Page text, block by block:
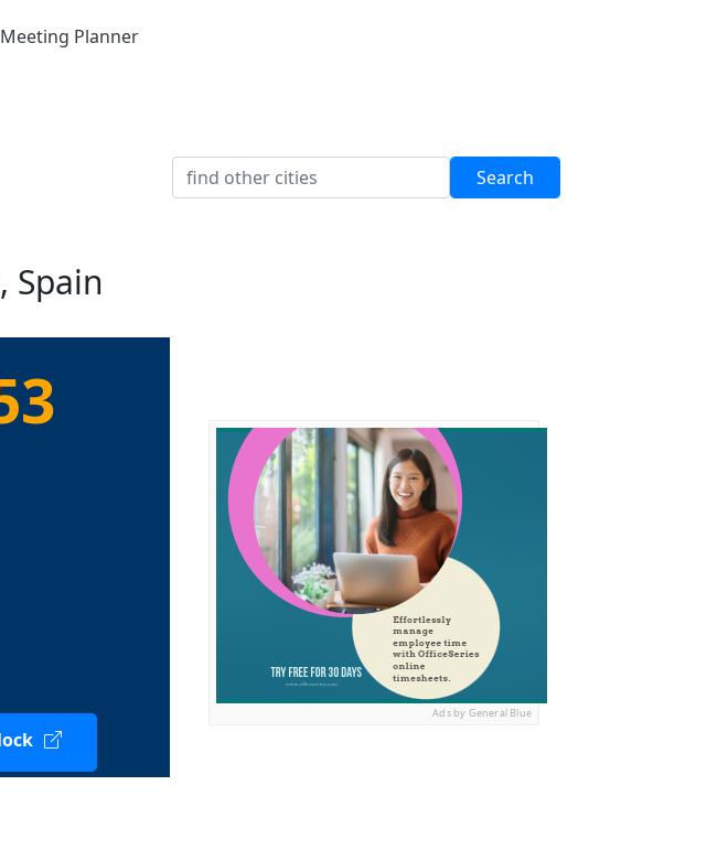
Meeting Planner
Spain
Ads by General Blue